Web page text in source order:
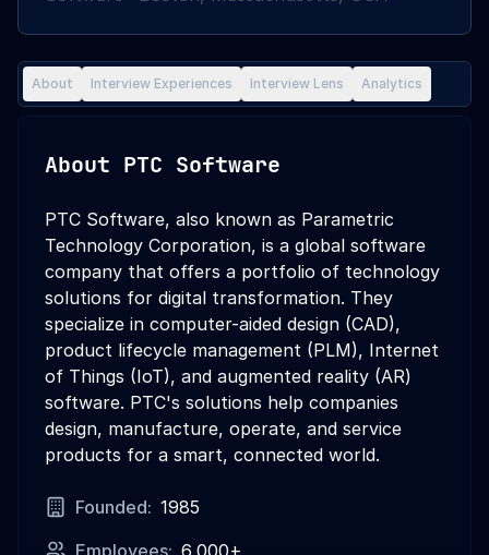
About Interview Experiences Interview Lens Analytics
About PTC Software
PTC Software, also known as Parametric
Technology Corporation, is a global software
company that offers a portfolio of technology
solutions for digital transformation. They
specialize in computer-aided design (CAD),
product lifecycle management (PLM), Internet
of Things (IoT), and augmented reality (AR)
software. PTC's solutions help companies
design, manufacture, operate, and service
products for a smart, connected world.
Founded: 1985
Employees: 6,000+